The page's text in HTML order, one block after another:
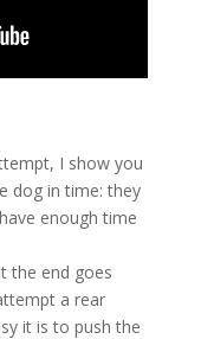
I show you
dog in time: they
enough time
the end goes
a rear
it is to push the